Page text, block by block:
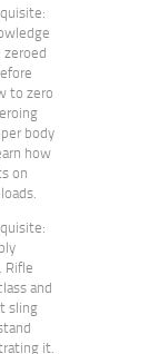
to zero
body
how
on
Rifle
and
sling
it.